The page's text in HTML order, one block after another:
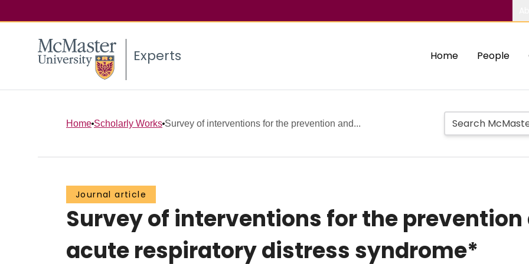
Experts Home People
Home Scholarly Works Survey of interventions for the prevention and...
Journal article
Survey of interventions for the
acute respiratory distress syndrome*